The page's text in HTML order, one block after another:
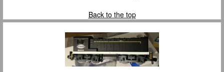
Back to the top